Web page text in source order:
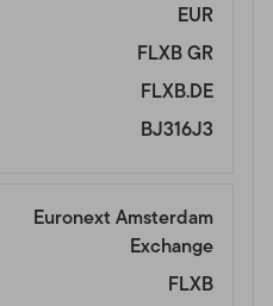
EUR
FLXB GR
FLXB.DE
BJ316J3
Euronext Amsterdam
Exchange
FLXB